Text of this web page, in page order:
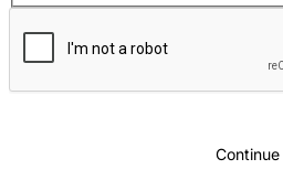
Lining
Inside: The bag comes with a
Continue